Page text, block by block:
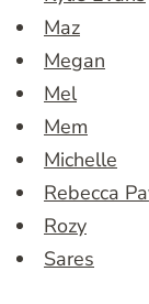
Maz
Megan
Mel
Mem
Michelle
Rebecca
Rozy
Sares